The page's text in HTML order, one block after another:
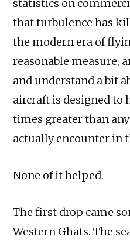
statistics on
that turbulence has
the modern era of
reasonable measure,
and understand a bit
aircraft is designed to
times greater than
actually encounter in
None of it helped.
The first drop came
Western Ghats. The